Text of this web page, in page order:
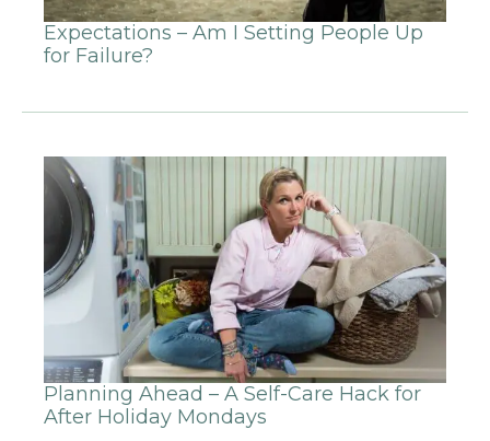
Expectations – Am I Setting People Up
for Failure?
Planning Ahead – A Self-Care Hack for
After Holiday Mondays